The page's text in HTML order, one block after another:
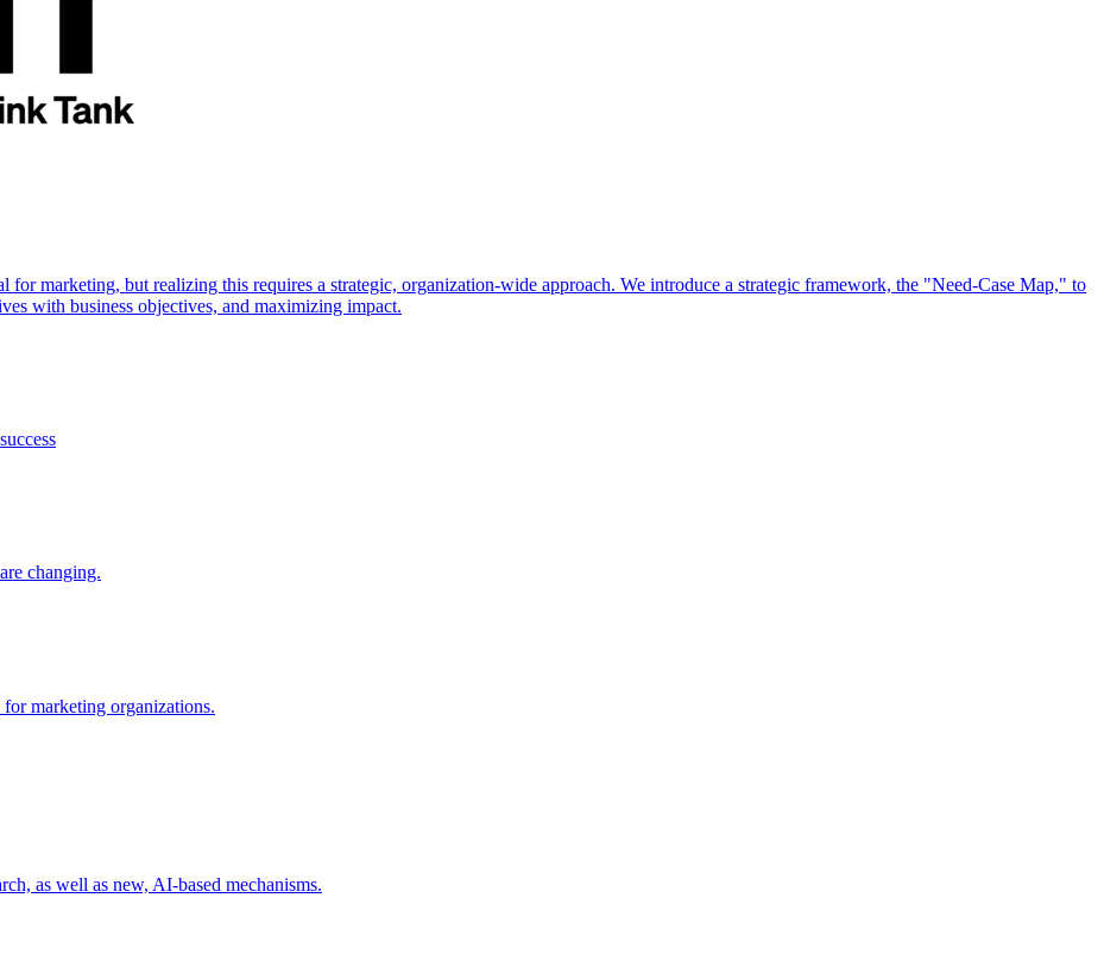
marketing, but realizing this requires a strategic, organization-wide approach. We introduce a strategic framework, the "Need-Case Map," to
with business objectives, and maximizing impact.
changing.
marketing organizations.
as well as new, AI-based mechanisms.